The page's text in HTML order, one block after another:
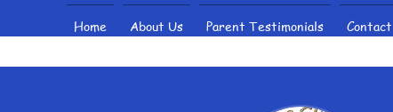
Home About Us Parent Testimonials Contact